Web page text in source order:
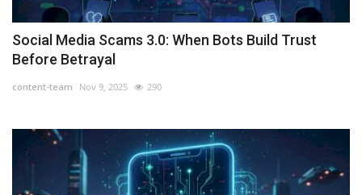
Social Media Scams 3.0: When Bots Build Trust
Before Betrayal
content-team Nov 9, 2025 290